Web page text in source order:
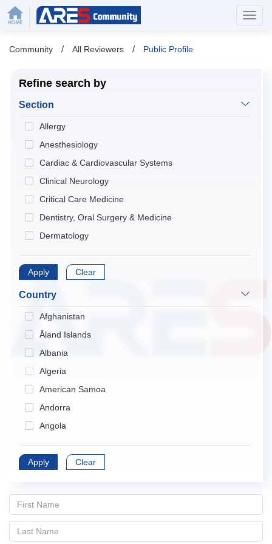
Community / All Reviewers / Public Profile
Refine search by
Section
Allergy
Anesthesiology
Cardiac & Cardiovascular Systems
Clinical Neurology
Critical Care Medicine
Dentistry, Oral Surgery & Medicine
Dermatology
Endocrinology & Metabolism
Gastroenterology & Hepatology
Geriatrics & Gerontology
Nursing
Obstetrics & Gynecology
Ophthalmology
Orthopedics
Apply Clear
Country
Afghanistan
Åland Islands
Albania
Algeria
American Samoa
Andorra
Angola
Anguilla
Antarctica
Armenia
Aruba
Apply Clear